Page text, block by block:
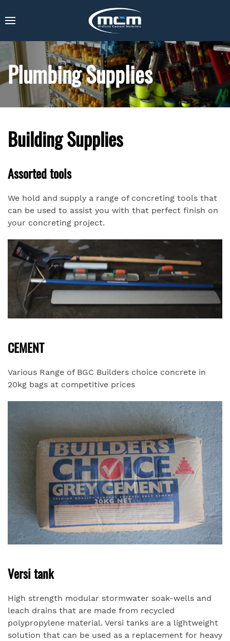
Plumbing Supplies
Building Supplies
Assorted tools
We hold and supply a range of concreting tools that
can be used to assist you with that perfect finish on
your concreting project.
CEMENT
Various Range of BGC Builders choice concrete in
20kg bags at competitive prices
Versi tank
High strength modular stormwater soak-wells and
leach drains that are made from recycled
polypropylene material. Versi tanks are a lightweight
solution that can be used as a replacement for heavy